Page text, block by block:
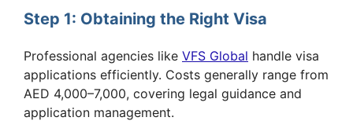
Step 1: Obtaining the Right Visa
Professional agencies like VFS Global handle visa
applications efficiently. Costs generally range from
AED 4,000–7,000, covering legal guidance and
application management.